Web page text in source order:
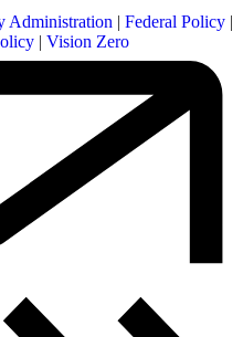
Administration | Federal Policy |
| Vision Zero